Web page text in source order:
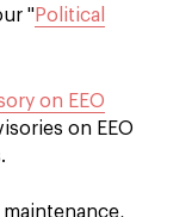
"Political
on EEO
on EEO